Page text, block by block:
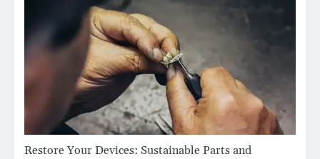
Restore Your Devices: Sustainable Parts and